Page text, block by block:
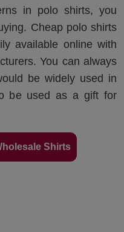
in polo shirts, you
Cheap polo shirts
available online with
You can always
be widely used in
be used as a gift for
Shirts